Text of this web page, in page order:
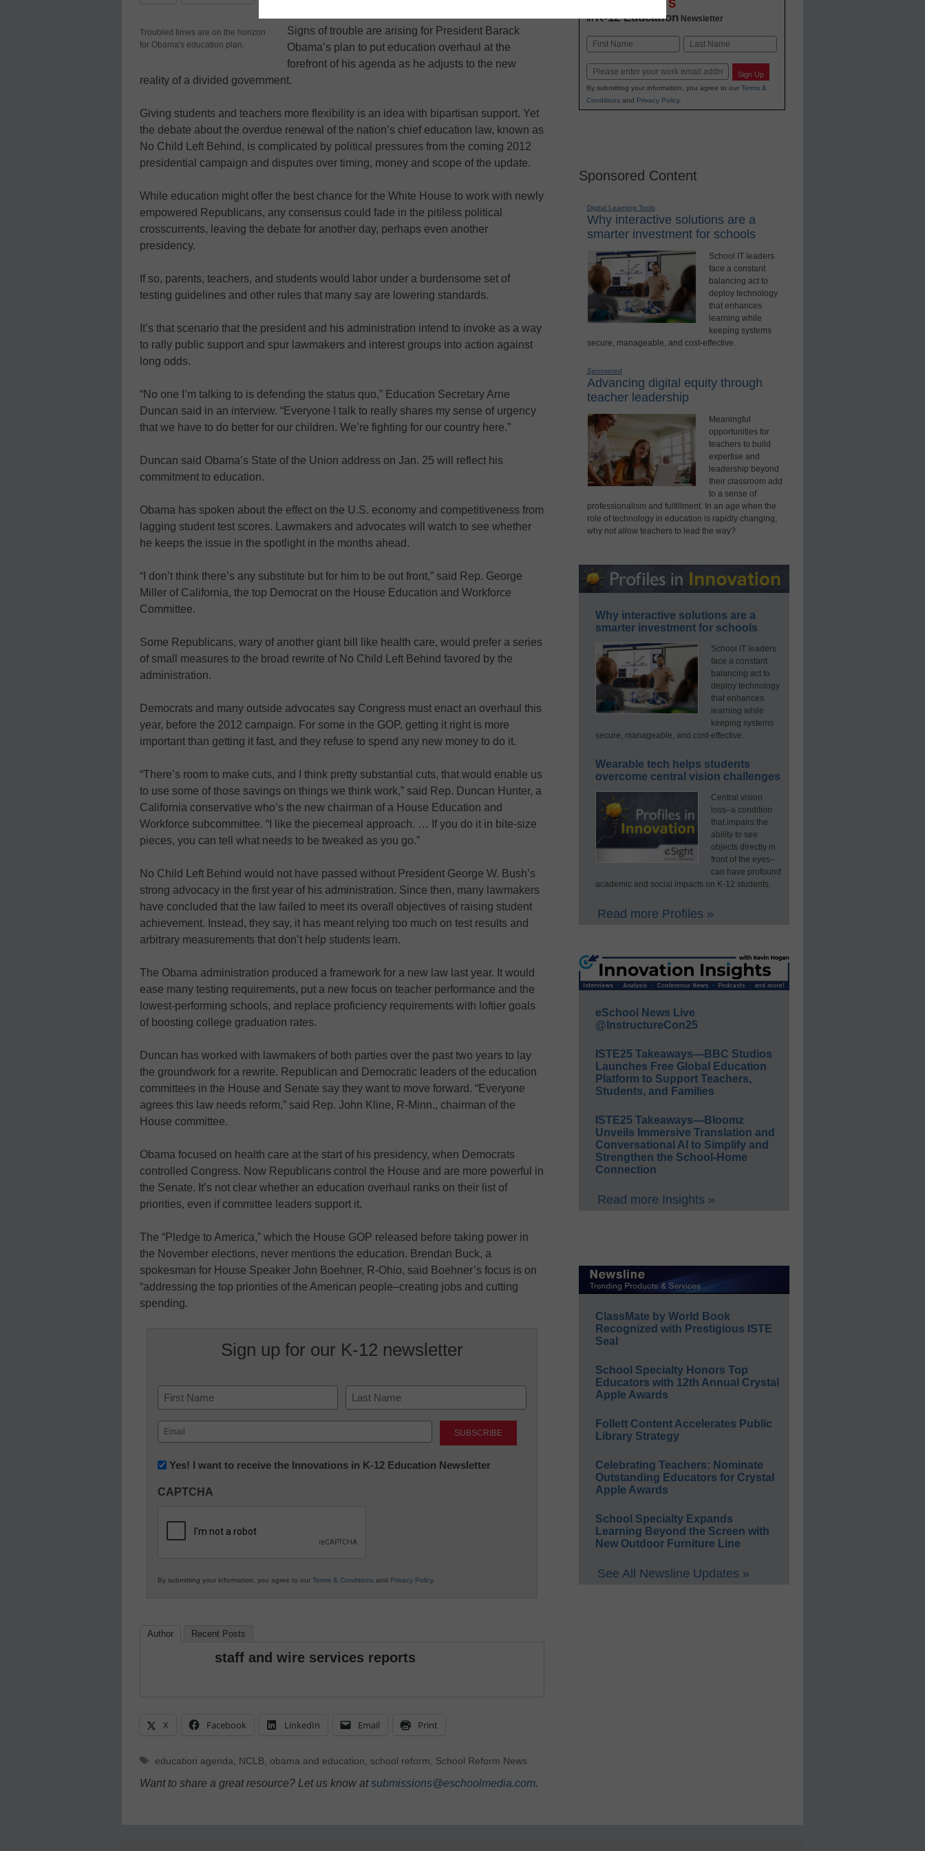
Troubled times are on the horizon
for Obama's education plan.
Signs of trouble are arising for President Barack
Obama’s plan to put education overhaul at the
forefront of his agenda as he adjusts to the new
reality of a divided government.
Giving students and teachers more flexibility is an idea with bipartisan support. Yet
the debate about the overdue renewal of the nation’s chief education law, known as
No Child Left Behind, is complicated by political pressures from the coming 2012
presidential campaign and disputes over timing, money and scope of the update.
While education might offer the best chance for the White House to work with newly
empowered Republicans, any consensus could fade in the pitiless political
crosscurrents, leaving the debate for another day, perhaps even another
presidency.
If so, parents, teachers, and students would labor under a burdensome set of
testing guidelines and other rules that many say are lowering standards.
It’s that scenario that the president and his administration intend to invoke as a way
to rally public support and spur lawmakers and interest groups into action against
long odds.
“No one I’m talking to is defending the status quo,” Education Secretary Arne
Duncan said in an interview. “Everyone I talk to really shares my sense of urgency
that we have to do better for our children. We’re fighting for our country here.”
Duncan said Obama’s State of the Union address on Jan. 25 will reflect his
commitment to education.
Obama has spoken about the effect on the U.S. economy and competitiveness from
lagging student test scores. Lawmakers and advocates will watch to see whether
he keeps the issue in the spotlight in the months ahead.
“I don’t think there’s any substitute but for him to be out front,” said Rep. George
Miller of California, the top Democrat on the House Education and Workforce
Committee.
Some Republicans, wary of another giant bill like health care, would prefer a series
of small measures to the broad rewrite of No Child Left Behind favored by the
administration.
Democrats and many outside advocates say Congress must enact an overhaul this
year, before the 2012 campaign. For some in the GOP, getting it right is more
important than getting it fast, and they refuse to spend any new money to do it.
“There’s room to make cuts, and I think pretty substantial cuts, that would enable us
to use some of those savings on things we think work,” said Rep. Duncan Hunter, a
California conservative who’s the new chairman of a House Education and
Workforce subcommittee. “I like the piecemeal approach. … If you do it in bite-size
pieces, you can tell what needs to be tweaked as you go.”
No Child Left Behind would not have passed without President George W. Bush’s
strong advocacy in the first year of his administration. Since then, many lawmakers
have concluded that the law failed to meet its overall objectives of raising student
achievement. Instead, they say, it has meant relying too much on test results and
arbitrary measurements that don’t help students learn.
The Obama administration produced a framework for a new law last year. It would
ease many testing requirements, put a new focus on teacher performance and the
lowest-performing schools, and replace proficiency requirements with loftier goals
of boosting college graduation rates.
Duncan has worked with lawmakers of both parties over the past two years to lay
the groundwork for a rewrite. Republican and Democratic leaders of the education
committees in the House and Senate say they want to move forward. “Everyone
agrees this law needs reform,” said Rep. John Kline, R-Minn., chairman of the
House committee.
Obama focused on health care at the start of his presidency, when Democrats
controlled Congress. Now Republicans control the House and are more powerful in
the Senate. It’s not clear whether an education overhaul ranks on their list of
priorities, even if committee leaders support it.
The “Pledge to America,” which the House GOP released before taking power in
the November elections, never mentions the education. Brendan Buck, a
spokesman for House Speaker John Boehner, R-Ohio, said Boehner’s focus is on
“addressing the top priorities of the American people–creating jobs and cutting
spending.
Sign up for our K-12 newsletter
Name
First Last
Email
(Required)
Newsletter:
in
Education
Yes! I want to receive the Innovations in K-12 Education Newsletter
CAPTCHA
By submitting your information, you agree to our Terms & Conditions and Privacy Policy.
Author Recent Posts
staff and wire services reports
X Facebook LinkedIn Email Print
Tags
education agenda NCLB, obama and education school reform School Reform News
Want to share a great resource? Let us know atsubmissions@eschoolmedia.com.
INNOVATIONS
inK-12 Education Newsletter
Name
Email Sign Up
By submitting your information, you agree to our Terms &
Conditionsand Privacy Policy.
Sponsored Content
Digital Learning Tools
Why interactive solutions are a
smarter investment for schools
School IT leaders
face a constant
balancing act to
deploy technology
that enhances
learning while
keeping systems
secure, manageable, and cost-effective.
Sponsored
Advancing digital equity through
teacher leadership
Meaningful
opportunities for
teachers to build
expertise and
leadership beyond
their classroom add
to a sense of
professionalism and fulfillment. In an age when the
role of technology in education is rapidly changing,
why not allow teachers to lead the way?
Why interactive solutions are a
smarter investment for schools
School IT leaders
face a constant
balancing act to
deploy technology
that enhances
learning while
keeping systems
secure, manageable, and cost-effective.
Wearable tech helps students
overcome central vision challenges
Central vision
loss–a condition
that impairs the
ability to see
objects directly in
front of the eyes–
can have profound
academic and social impacts on K-12 students.
Read more Profiles »
eSchool News Live
@InstructureCon25
ISTE25 Takeaways—BBC Studios
Launches Free Global Education
Platform to Support Teachers,
Students, and Families
ISTE25 Takeaways—Bloomz
Unveils Immersive Translation and
Conversational AI to Simplify and
Strengthen the School-Home
Connection
Read more Insights »
ClassMate by World Book
Recognized with Prestigious ISTE
Seal
School Specialty Honors Top
Educators with 12th Annual Crystal
Apple Awards
Follett Content Accelerates Public
Library Strategy
Celebrating Teachers: Nominate
Outstanding Educators for Crystal
Apple Awards
School Specialty Expands
Learning Beyond the Screen with
New Outdoor Furniture Line
See All Newsline Updates »